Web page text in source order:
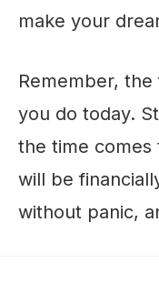
make your
Remember,
you do today.
the time
will be
without panic,